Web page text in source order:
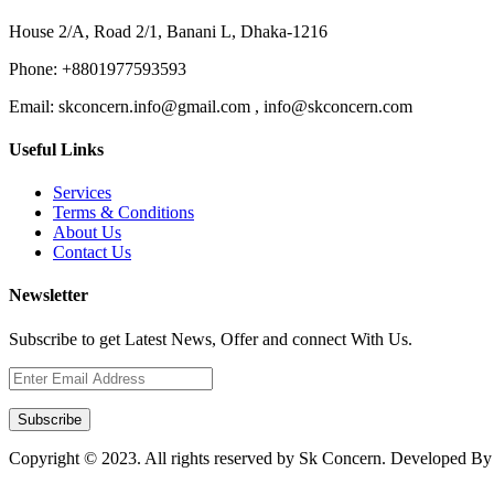
House 2/A, Road 2/1, Banani L, Dhaka-1216
Phone: +8801977593593
Email: skconcern.info@gmail.com , info@skconcern.com
Useful Links
Services
Terms & Conditions
About Us
Contact Us
Newsletter
Subscribe to get Latest News, Offer and connect With Us.
Subscribe
Copyright © 2023. All rights reserved by Sk Concern. Developed